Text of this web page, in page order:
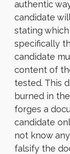
authentic
candidate
stating
specifically
candidate
content of
tested. This
burned in
forges a
candidate
not know
falsify the